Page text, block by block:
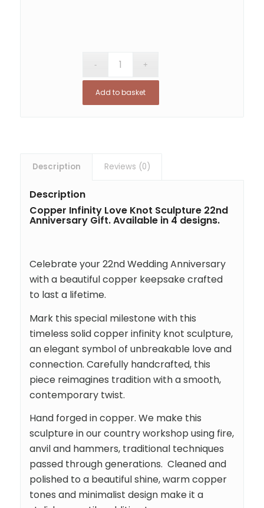
Add to basket
Description Reviews (0)
Description
Copper Infinity Love Knot Sculpture 22nd
Anniversary Gift. Available in 4 designs.
Celebrate your 22nd Wedding Anniversary
with a beautiful copper keepsake crafted
to last a lifetime.
Mark this special milestone with this
timeless solid copper infinity knot sculpture,
an elegant symbol of unbreakable love and
connection. Carefully handcrafted, this
piece reimagines tradition with a smooth,
contemporary twist.
Hand forged in copper. We make this
sculpture in our country workshop using fire,
anvil and hammers, traditional techniques
passed through generations. Cleaned and
polished to a beautiful shine, warm copper
tones and minimalist design make it a